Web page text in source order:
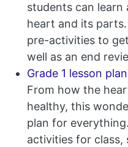
students can
heart and its
pre-activities to
well as an end
Grade 1 lesson
From how the
healthy, this
plan for
activities for class,